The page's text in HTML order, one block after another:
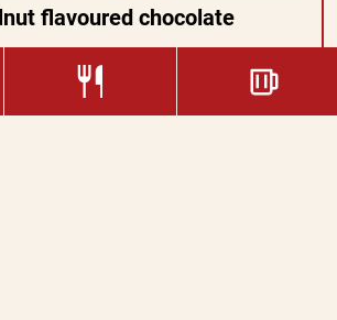
flavoured chocolate
2.80€